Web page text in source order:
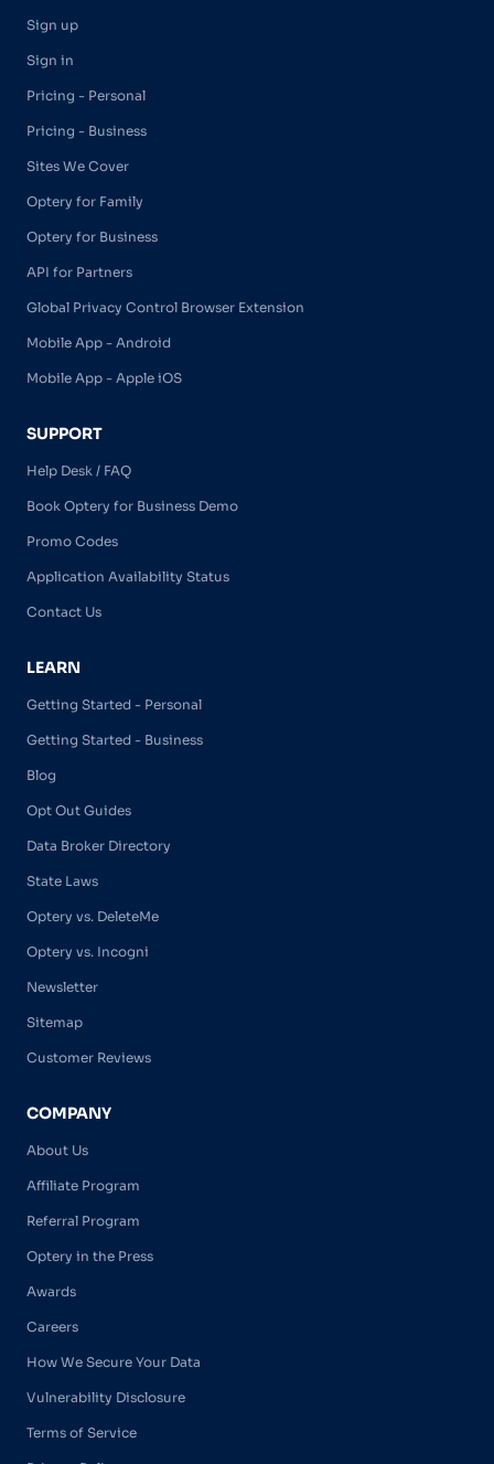
Sign up
Sign in
Pricing - Personal
Pricing - Business
Sites We Cover
Optery for Family
Optery for Business
API for Partners
Global Privacy Control Browser Extension
Mobile App - Android
Mobile App - Apple iOS
SUPPORT
Help Desk / FAQ
Book Optery for Business Demo
Promo Codes
Application Availability Status
Contact Us
LEARN
Getting Started - Personal
Getting Started - Business
Blog
Opt Out Guides
Data Broker Directory
State Laws
Optery vs. DeleteMe
Optery vs. Incogni
Newsletter
Sitemap
Customer Reviews
COMPANY
About Us
Affiliate Program
Referral Program
Optery in the Press
Awards
Careers
How We Secure Your Data
Vulnerability Disclosure
Terms of Service